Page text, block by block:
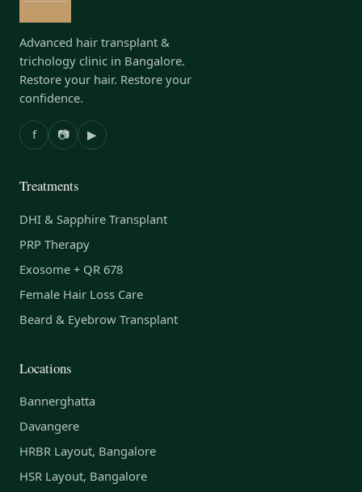
Advanced hair transplant &
trichology clinic in Bangalore.
Restore your hair. Restore your
confidence.
f 📷 ▶
Treatments
DHI & Sapphire Transplant
PRP Therapy
Exosome + QR 678
Female Hair Loss Care
Beard & Eyebrow Transplant
Locations
Bannerghatta
Davangere
HRBR Layout, Bangalore
HSR Layout, Bangalore